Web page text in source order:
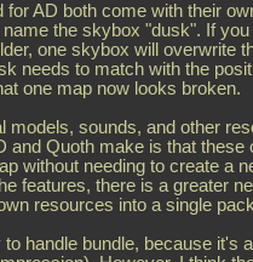
AD both come with their
the skybox "dusk". If
one skybox will overwrite
needs to match with the
one map now looks broken.
models, sounds, and other
and Quoth make is that these
without needing to create a
features, there is a greater
resources into a single
handle bundle, because it's